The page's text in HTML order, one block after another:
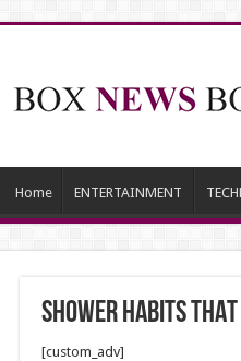
Home ENTERTAINMENT
shower habits
[custom_adv]